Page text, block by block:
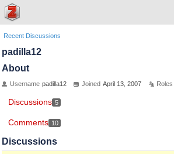
Recent Discussions
padilla12
About
Username padilla12 Joined April 13, 2007 Roles
Discussions 5
Comments 10
Discussions